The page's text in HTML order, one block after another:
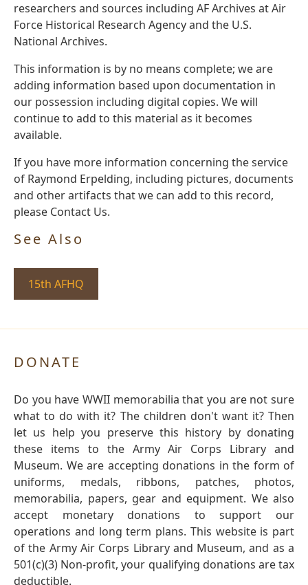
researchers and sources including AF Archives at Air
Force Historical Research Agency and the U.S.
National Archives.
This information is by no means complete; we are
adding information based upon documentation in
our possession including digital copies. We will
continue to add to this material as it becomes
available.
If you have more information concerning the service
of Raymond Erpelding, including pictures, documents
and other artifacts that we can add to this record,
please Contact Us.
See Also
15th AFHQ
DONATE
Do you have WWII memorabilia that you are not sure
what to do with it? The children don't want it? Then
let us help you preserve this history by donating
these items to the Army Air Corps Library and
Museum. We are accepting donations in the form of
uniforms, medals, ribbons, patches, photos,
memorabilia, papers, gear and equipment. We also
accept monetary donations to support our
operations and long term plans. This website is part
of the Army Air Corps Library and Museum, and as a
501(c)(3) Non-profit, your qualifying donations are tax
deductible.